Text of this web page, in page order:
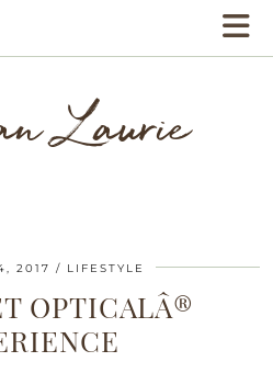
Laurie
2017 LIFESTYLE
OPTICALÂ®